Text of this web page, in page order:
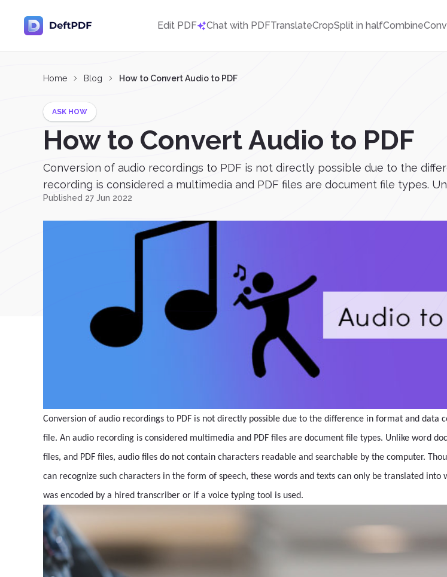
Edit PDF Chat with PDFTranslateCropSplit in halfCombine
Home Blog How to Convert Audio to PDF
ASK HOW
How to Convert Audio to PDF
Conversion of audio recordings to PDF is not directly possible due to the
recording is considered a multimedia and PDF files are document file types.
Published 27 Jun 2022
Conversion of audio recordings to PDF is not directly possible due to the difference in format and data
file. An audio recording is considered multimedia and PDF files are document file types. Unlike word
files, and PDF files, audio files do not contain characters readable and searchable by the computer.
can recognize such characters in the form of speech, these words and texts can only be translated
was encoded by a hired transcriber or if a voice typing tool is used.